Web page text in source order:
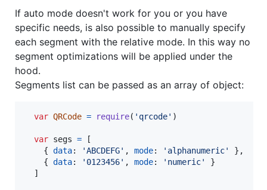
If auto mode doesn't work for you or you have
specific needs, is also possible to manually specify
each segment with the relative mode. In this way no
segment optimizations will be applied under the
hood.
Segments list can be passed as an array of object:
var QRCode = require( 'qrcode' )
var segs =
[
{ data: 'ABCDEFG' , mode: 'alphanumeric' } ,
{ data: '0123456' , mode: 'numeric'
}
]